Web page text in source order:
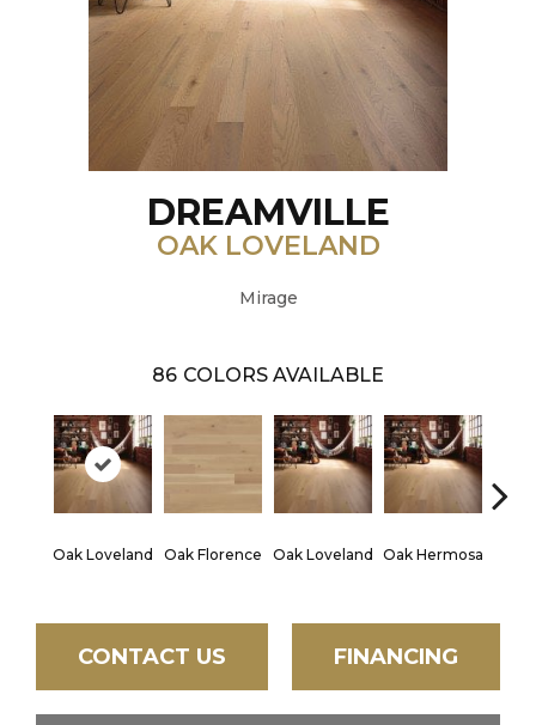
DREAMVILLE
OAK LOVELAND
Mirage
86 COLORS AVAILABLE
Oak Loveland Oak Florence Oak Loveland Oak Hermosa
CONTACT US FINANCING